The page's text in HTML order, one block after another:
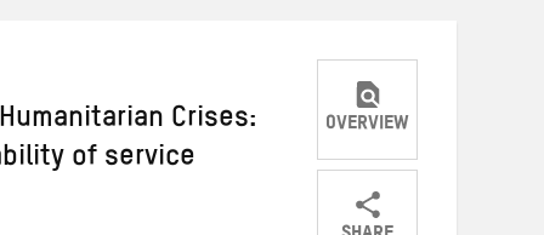
Crises:
of service
OVERVIEW